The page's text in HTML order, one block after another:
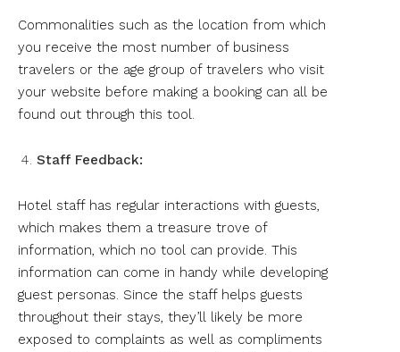
Commonalities such as the location from which
you receive the most number of business
travelers or the age group of travelers who visit
your website before making a booking can all be
found out through this tool.
Staff Feedback:
Hotel staff has regular interactions with guests,
which makes them a treasure trove of
information, which no tool can provide. This
information can come in handy while developing
guest personas. Since the staff helps guests
throughout their stays, they’ll likely be more
exposed to complaints as well as compliments